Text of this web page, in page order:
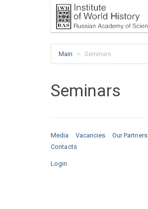
Main Seminars
Seminars
Media Vacancies Our Partners
Contacts
Login